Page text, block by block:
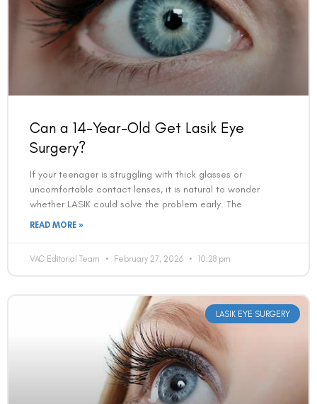
Can a 14-Year-Old Get Lasik Eye
Surgery?
If your teenager is struggling with thick glasses or
uncomfortable contact lenses, it is natural to wonder
whether LASIK could solve the problem early. The
READ MORE »
VAC Editorial Team February 27, 2026 10:28 pm
LASIK EYE SURGERY